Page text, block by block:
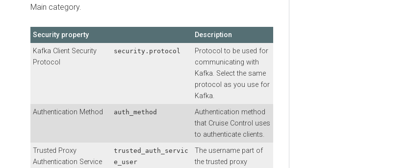
Main category.
Security property
Description
Kafka Client Security
Protocol
security.protocol
Protocol to be used for
communicating with
Kafka. Select the same
protocol as you use for
Kafka.
Authentication Method
auth_method
Authentication method
that Cruise Control uses
to authenticate clients.
Trusted Proxy
Authentication Service
trusted_auth_servic
e_user
The username part of
the trusted proxy